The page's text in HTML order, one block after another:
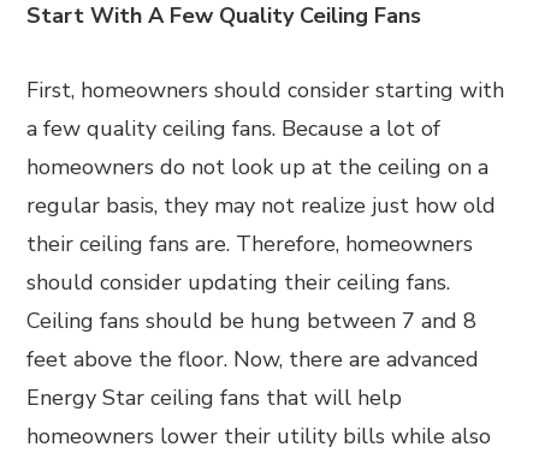
Start With A Few Quality Ceiling Fans
First, homeowners should consider starting with
a few quality ceiling fans. Because a lot of
homeowners do not look up at the ceiling on a
regular basis, they may not realize just how old
their ceiling fans are. Therefore, homeowners
should consider updating their ceiling fans.
Ceiling fans should be hung between 7 and 8
feet above the floor. Now, there are advanced
Energy Star ceiling fans that will help
homeowners lower their utility bills while also